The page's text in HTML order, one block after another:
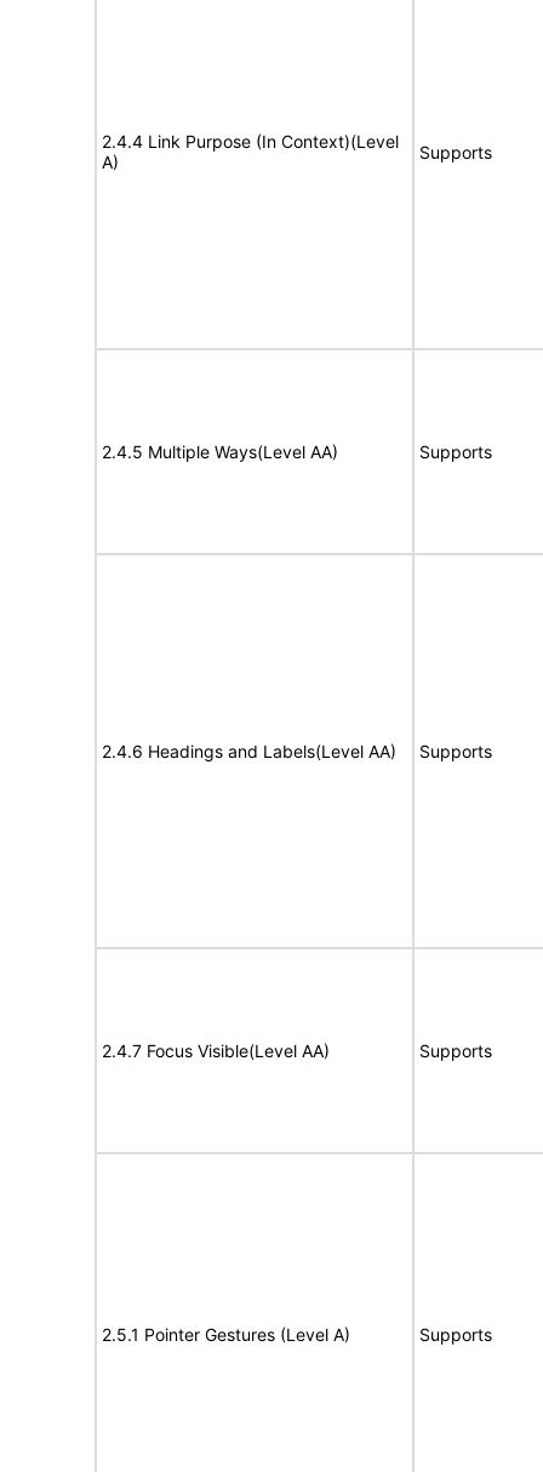
2.4.4 Link Purpose (In Context)(Level
A)
Supports
2.4.5 Multiple Ways(Level AA) Supports
2.4.6 Headings and Labels(Level AA) Supports
2.4.7 Focus Visible(Level AA) Supports
2.5.1 Pointer Gestures (Level A) Supports